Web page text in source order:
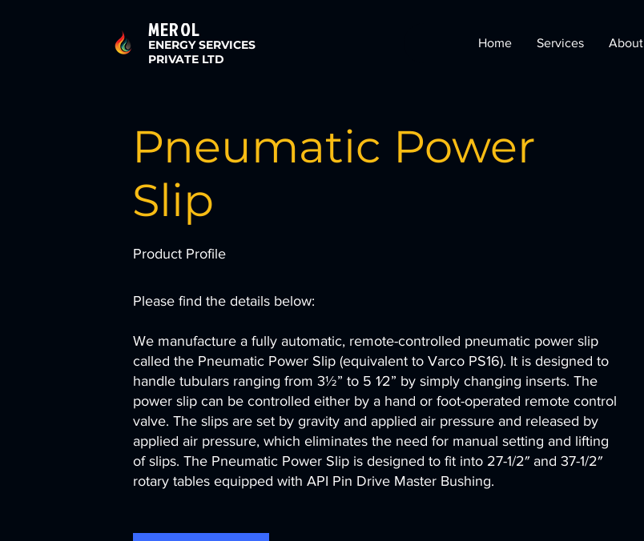
MEROL
ENERGY SERVICES
PRIVATE LTD
Home Services About
Pneumatic Power
Slip
Product Profile
Please find the details below:
We manufacture a fully automatic, remote-controlled pneumatic power slip
called the Pneumatic Power Slip (equivalent to Varco PS16). It is designed to
handle tubulars ranging from 3½” to 5 1⁄2” by simply changing inserts. The
power slip can be controlled either by a hand or foot-operated remote control
valve. The slips are set by gravity and applied air pressure and released by
applied air pressure, which eliminates the need for manual setting and lifting
of slips. The Pneumatic Power Slip is designed to fit into 27-1/2″ and 37-1/2″
rotary tables equipped with API Pin Drive Master Bushing.